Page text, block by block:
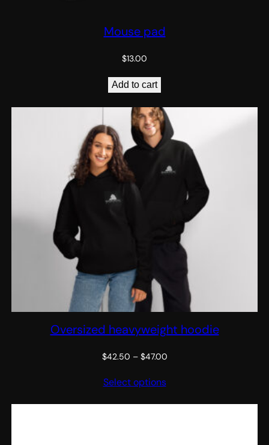
Mouse pad
$13.00
Add to cart
Oversized heavyweight hoodie
$42.50 – $47.00Price
$47.00
Select options